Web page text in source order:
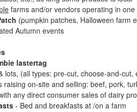
farms and/or vendors operating in
(pumpkin patches, Halloween farm
Autumn events
lastertag
lots, (all types: pre-cut, choose-and-
raising on-site and selling: beef, pork,
any direct consumer sales of dairy
- Bed and breakfasts at /on a farm